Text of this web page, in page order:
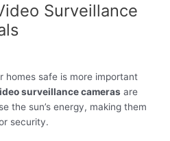
Surveillance
homes safe is more important
surveillance cameras are
the sun’s energy, making them
security.